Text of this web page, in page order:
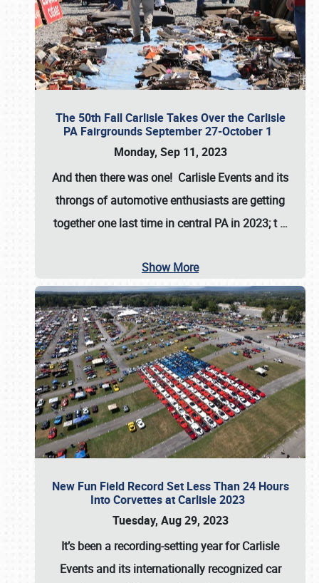
The 50th Fall Carlisle Takes Over the Carlisle
PA Fairgrounds September 27-October 1
Monday, Sep 11, 2023
And then there was one! Carlisle Events and its
throngs of automotive enthusiasts are getting
together one last time in central PA in 2023; t…
Show More
New Fun Field Record Set Less Than 24 Hours
Into Corvettes at Carlisle 2023
Tuesday, Aug 29, 2023
It’s been a recording-setting year for Carlisle
Events and its internationally recognized car